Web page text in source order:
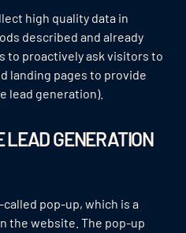
high quality data in
described and already
to proactively ask visitors to
landing pages to provide
lead generation).
LEAD GENERATION
pop-up, which is a
the website. The pop-up